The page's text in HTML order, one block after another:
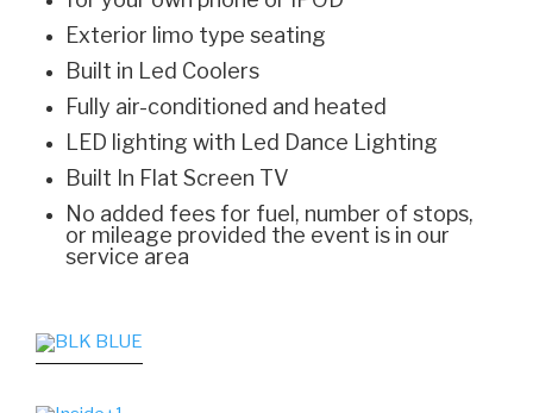
Exterior limo type seating
Built in Led Coolers
Fully air-conditioned and heated
LED lighting with Led Dance Lighting
Built In Flat Screen TV
No added fees for fuel, number of stops,
or mileage provided the event is in our
service area